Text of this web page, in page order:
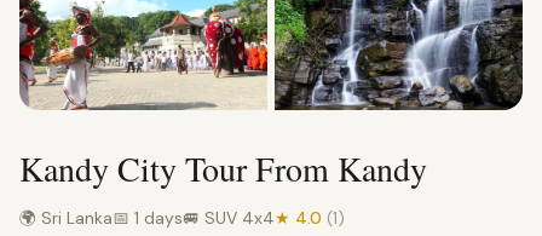
Kandy City Tour From Kandy
🌍 Sri Lanka📅 1 days🚐 SUV 4x4★ 4.0 (1)